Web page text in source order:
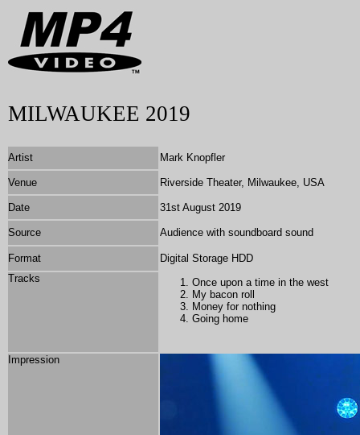
MILWAUKEE 2019
Artist Mark Knopfler
Venue Riverside Theater, Milwaukee, USA
Date 31st August 2019
Source Audience with soundboard sound
Format
Digital Storage HDD
Tracks
Once upon a time in the west
My bacon roll
Money for nothing
Going home
Impression